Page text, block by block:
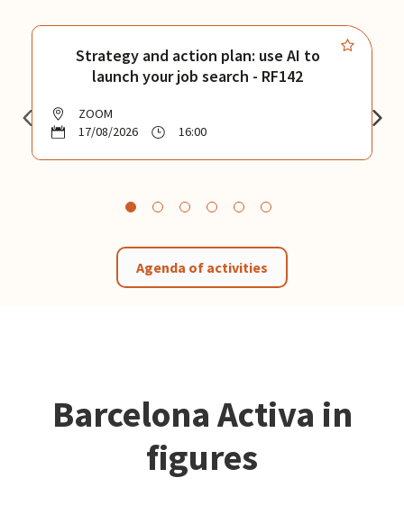
Strategy and action plan: use AI to
launch your job search - RF142
ZOOM
17/08/2026
16:00
Agenda of activities
Barcelona Activa in
figures